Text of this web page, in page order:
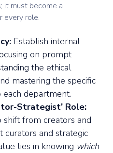
it must become a
every role.
Establish internal
on prompt
the ethical
mastering the specific
department.
Strategist’ Role:
shift from creators and
curators and strategic
lies in knowing which